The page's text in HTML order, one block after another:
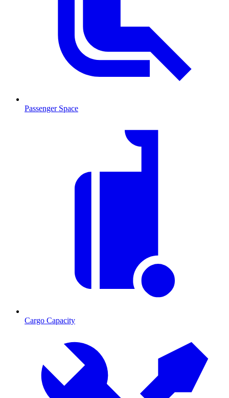
Passenger Space
Cargo Capacity